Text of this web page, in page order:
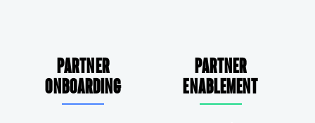
Partner
Onboarding
Partner
Enablement